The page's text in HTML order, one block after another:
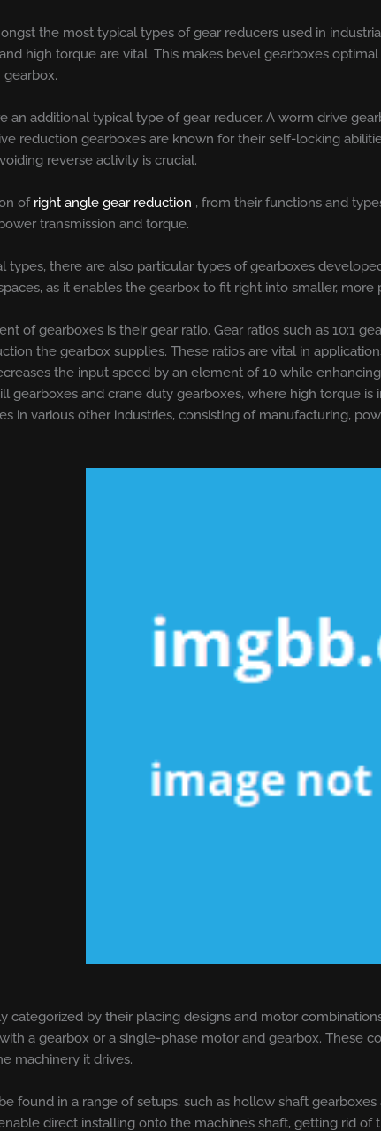
the most typical types of gear reducers used in
high torque are vital. This makes bevel gearboxes
an additional typical type of gear reducer. A worm drive
reduction gearboxes are known for their self-locking
reverse activity is crucial.
of right angle gear reduction , from their functions and
transmission and torque.
types, there are also particular types of gearboxes
as it enables the gearbox to fit right into smaller,
of gearboxes is their gear ratio. Gear ratios such as 10:1
the gearbox supplies. These ratios are vital in
the input speed by an element of 10 while
gearboxes and crane duty gearboxes, where high torque
in various other industries, consisting of manufacturing,
categorized by their placing designs and motor
a gearbox or a single-phase motor and gearbox. These
machinery it drives.
found in a range of setups, such as hollow shaft
direct installing onto the machine’s shaft, getting rid